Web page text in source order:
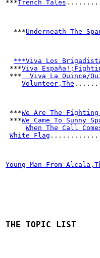
***Trench Tales
  ***
Underneath The
***Viva Los
***Viva
***
Viva La Quince/
Volunteer,The
***We Are The
***We Came To Sunny
When The Call
White Flag
Young Man From
THE TOPIC LIST